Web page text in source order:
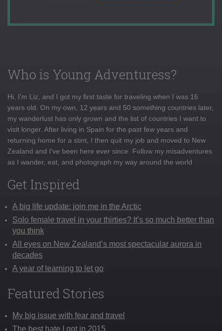
Who is Young Adventuress?
Hi, I'm Liz, and I got my first taste for traveling when I was 16
years old. On my own, 12 years and 50 something countries later,
my wanderlust has only grown and the list of countries I want to
visit longer. After living in Spain for the past few years and
returning home for a stint, I then quit my job and moved to New
Zealand and I've been here ever since. Follow my misadventures
as I wander, eat, and photograph my way around the world
Get Inspired
A big life update: join me in the Arctic
Solo female travel in your thirties? It’s so much better than
you think
All eyes on New Zealand’s most spectacular aurora in
decades
A year of learning to let go
Featured Stories
My big issue with fear and travel
The best hate I got in 2015